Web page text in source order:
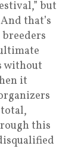
but
that’s
without
it
this